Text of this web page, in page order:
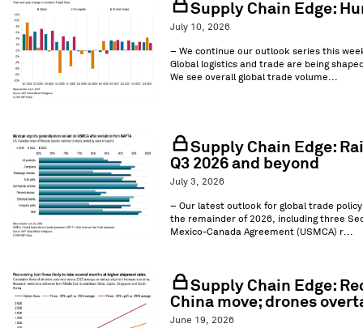
Supply Chain Edge:
July 10, 2026
– We continue our outlook series this
Global logistics and trade are being
We see overall global trade volume...
Supply Chain Edge:
Q3 2026 and beyond
July 3, 2026
– Our latest outlook for global trade
the remainder of 2026, including three
Mexico-Canada Agreement (USMCA) r...
Supply Chain Edge:
China move; drones
June 19, 2026